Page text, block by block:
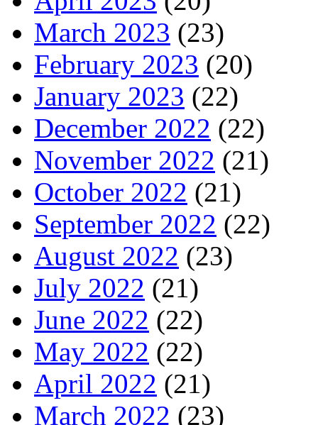
March 2023 (23)
February 2023 (20)
January 2023 (22)
December 2022 (22)
November 2022 (21)
October 2022 (21)
September 2022 (22)
August 2022 (23)
July 2022 (21)
June 2022 (22)
May 2022 (22)
April 2022 (21)
March 2022 (23)